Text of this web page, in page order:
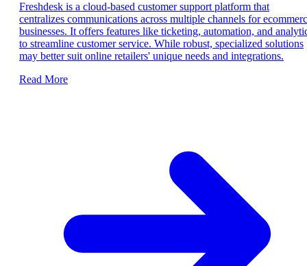
Freshdesk is a cloud-based customer support platform that
centralizes communications across multiple channels for
businesses. It offers features like ticketing, automation, and
to streamline customer service. While robust, specialized solutions
may better suit online retailers' unique needs and integrations.
Read More